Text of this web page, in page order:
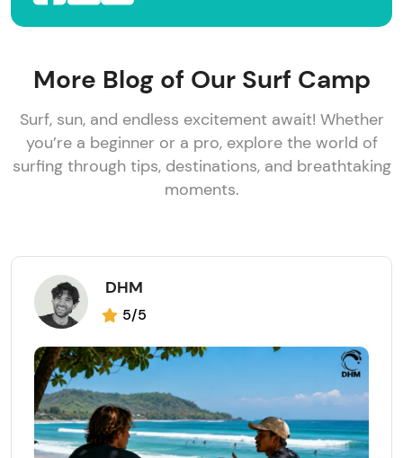
More Blog of Our Surf Camp
Surf, sun, and endless excitement await! Whether
you’re a beginner or a pro, explore the world of
surfing through tips, destinations, and breathtaking
moments.
DHM
5/5